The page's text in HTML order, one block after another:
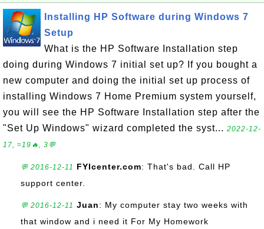
Installing HP Software during Windows 7
Setup
What is the HP Software Installation step
doing during Windows 7 initial set up? If you bought a
new computer and doing the initial set up process of
installing Windows 7 Home Premium system yourself,
you will see the HP Software Installation step after the
"Set Up Windows" wizard completed the syst... 2022-12-
17, ≈19🔥, 3💬
💬 2016-12-11 FYIcenter.com: That's bad. Call HP
support center.
💬 2016-12-11 Juan: My computer stay two weeks with
that window and i need it For My Homework